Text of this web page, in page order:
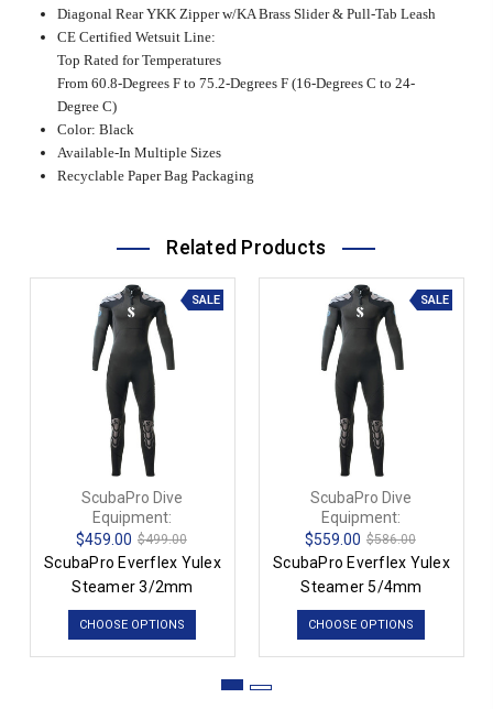
Diagonal Rear YKK Zipper w/KA Brass Slider & Pull-Tab Leash
CE Certified Wetsuit Line:
Top Rated for Temperatures
From 60.8-Degrees F to 75.2-Degrees F (16-Degrees C to 24-
Degree C)
Color: Black
Available-In Multiple Sizes
Recyclable Paper Bag Packaging
Related Products
SALE
ScubaPro Dive
Equipment:
$459.00 $499.00
ScubaPro Everflex Yulex
Steamer 3/2mm
CHOOSE OPTIONS
SALE
ScubaPro Dive
Equipment:
$559.00 $586.00
ScubaPro Everflex Yulex
Steamer 5/4mm
CHOOSE OPTIONS